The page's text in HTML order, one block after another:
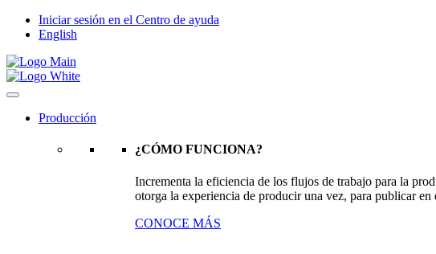
Iniciar sesión en el Centro de ayuda
English
Producción
¿CÓMO FUNCIONA?
Incrementa la eficiencia de los flujos de trabajo para la
otorga la experiencia de producir una vez, para publicar en
CONOCE MÁS